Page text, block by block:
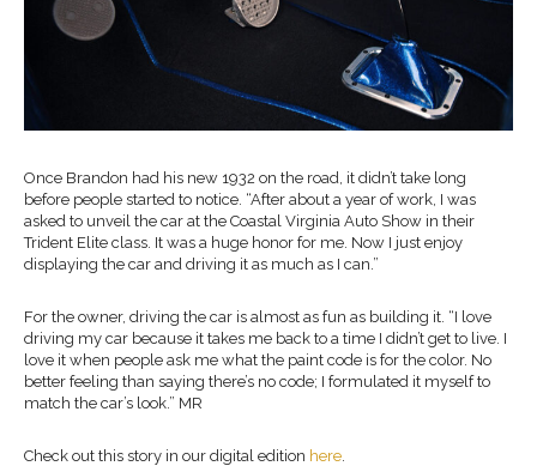
Once Brandon had his new 1932 on the road, it didn’t take long
before people started to notice. “After about a year of work, I was
asked to unveil the car at the Coastal Virginia Auto Show in their
Trident Elite class. It was a huge honor for me. Now I just enjoy
displaying the car and driving it as much as I can.”
For the owner, driving the car is almost as fun as building it. “I love
driving my car because it takes me back to a time I didn’t get to live. I
love it when people ask me what the paint code is for the color. No
better feeling than saying there’s no code; I formulated it myself to
match the car’s look.” MR
Check out this story in our digital edition here